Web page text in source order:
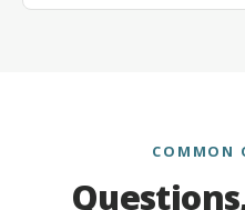
COMMON